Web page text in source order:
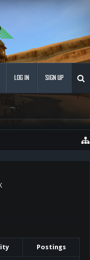
...
LOG IN SIGN UP
Postings